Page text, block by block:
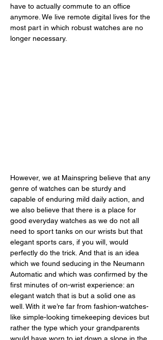
have to actually commute to an office
anymore. We live remote digital lives for the
most part in which robust watches are no
longer necessary.
However, we at Mainspring believe that any
genre of watches can be sturdy and
capable of enduring mild daily action, and
we also believe that there is a place for
good everyday watches as we do not all
need to sport tanks on our wrists but that
elegant sports cars, if you will, would
perfectly do the trick. And that is an idea
which we found seducing in the Neumann
Automatic and which was confirmed by the
first minutes of on-wrist experience: an
elegant watch that is but a solid one as
well. With it we’re far from fashion-watches-
like simple-looking timekeeping devices but
rather the type which your grandparents